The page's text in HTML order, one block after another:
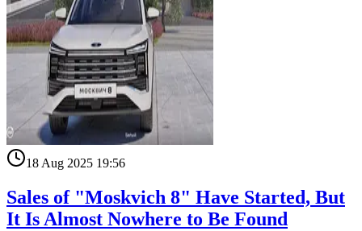
18 Aug 2025 19:56
Sales of "Moskvich 8" Have Started, But
It Is Almost Nowhere to Be Found